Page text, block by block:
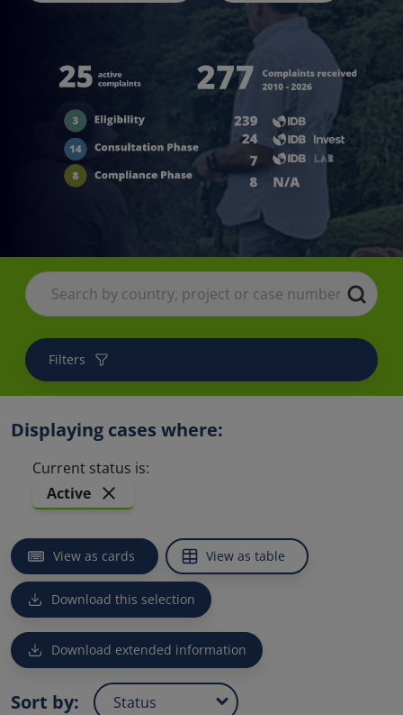
Displaying cases where:
Current status is:
Active
Sort by: